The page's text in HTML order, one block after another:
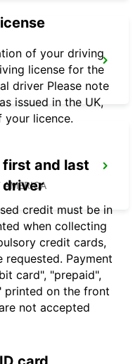
of your driving
license for the
driver Please note
issued in the UK,
licence.
and last
driver
credit must be in
when collecting
credit cards,
requested. Payment
card", "prepaid",
printed on the front
not accepted